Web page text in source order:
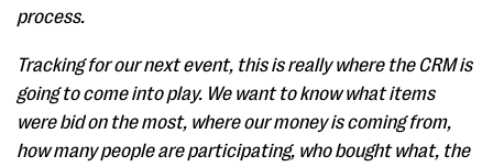
process.
Tracking for our next event, this is really where the CRM is
going to come into play. We want to know what items
were bid on the most, where our money is coming from,
how many people are participating, who bought what, the